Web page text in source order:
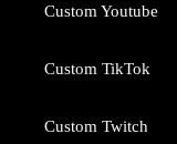
Custom Youtube
Custom TikTok
Custom Twitch